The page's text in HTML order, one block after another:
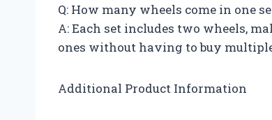
Q: How many wheels come in one
A: Each set includes two wheels,
ones without having to buy
Additional Product Information